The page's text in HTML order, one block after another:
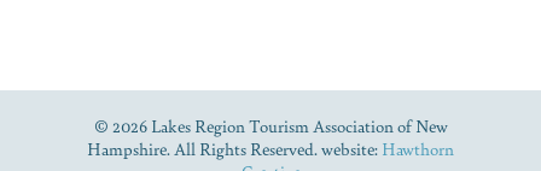
© 2026 Lakes Region Tourism Association of New
Hampshire. All Rights Reserved. website: Hawthorn